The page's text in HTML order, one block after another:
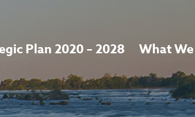
Plan 2020 – 2028 What